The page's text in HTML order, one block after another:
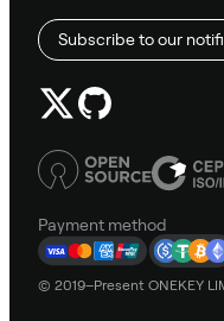
Subscribe to our
Payment method
© 2019–Present ONEKEY